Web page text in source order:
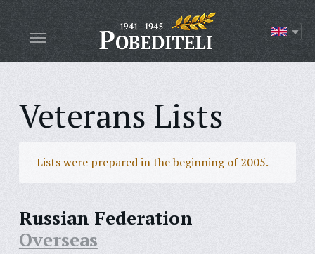
Veterans Lists
Lists were prepared in the beginning of 2005.
Russian Federation
Overseas